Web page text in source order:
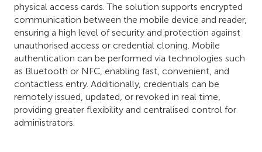
physical access cards. The solution supports encrypted
communication between the mobile device and reader,
ensuring a high level of security and protection against
unauthorised access or credential cloning. Mobile
authentication can be performed via technologies such
as Bluetooth or NFC, enabling fast, convenient, and
contactless entry. Additionally, credentials can be
remotely issued, updated, or revoked in real time,
providing greater flexibility and centralised control for
administrators.